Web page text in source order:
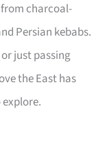
from charcoal-
Persian kebabs.
just passing
the East has